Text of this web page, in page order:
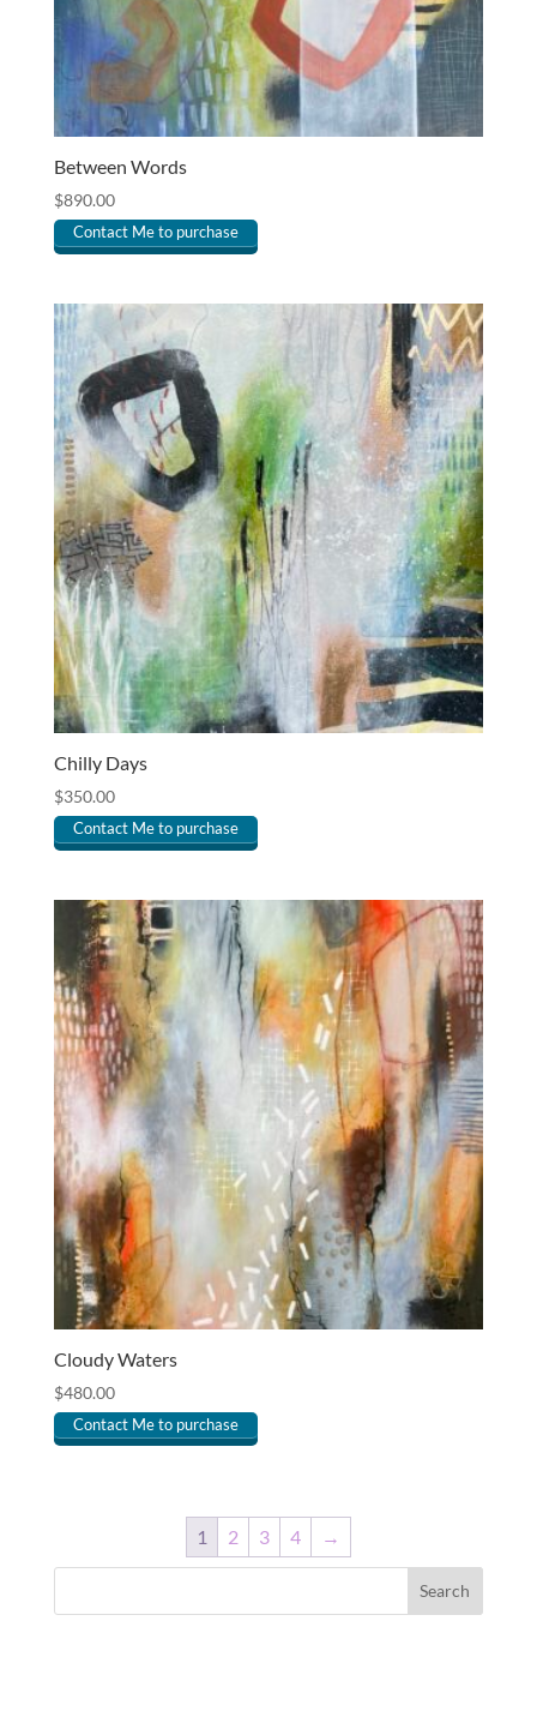
Between Words
$890.00
Contact Me to purchase
Chilly Days
$350.00
Contact Me to purchase
Cloudy Waters
$480.00
Contact Me to purchase
1 2 3 4 →
Search